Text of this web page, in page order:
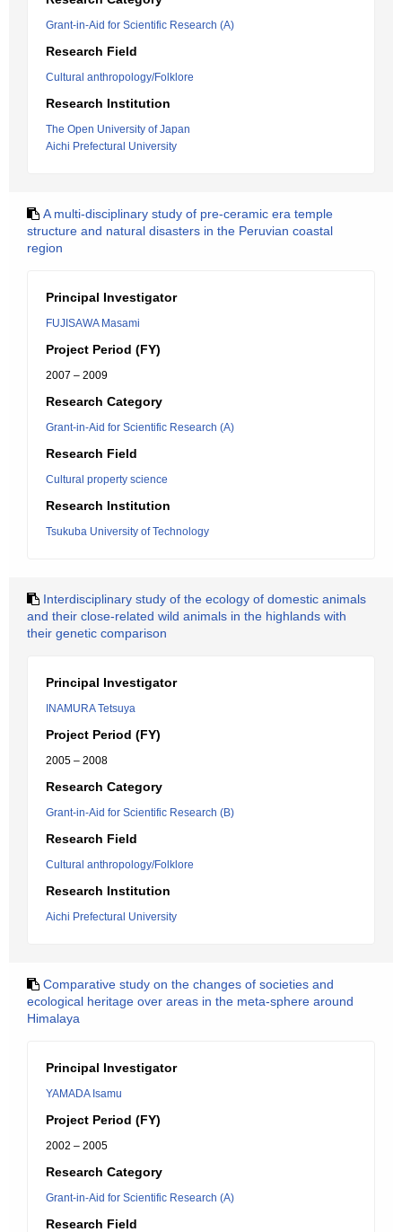
Grant-in-Aid for Scientific Research (A)
Research Field
Cultural anthropology/Folklore
Research Institution
The Open University of Japan
Aichi Prefectural University
A multi-disciplinary study of pre-ceramic era temple
structure and natural disasters in the Peruvian coastal
region
Principal Investigator
FUJISAWA Masami
Project Period (FY)
2007 – 2009
Research Category
Grant-in-Aid for Scientific Research (A)
Research Field
Cultural property science
Research Institution
Tsukuba University of Technology
Interdisciplinary study of the ecology of domestic animals
and their close-related wild animals in the highlands with
their genetic comparison
Principal Investigator
INAMURA Tetsuya
Project Period (FY)
2005 – 2008
Research Category
Grant-in-Aid for Scientific Research (B)
Research Field
Cultural anthropology/Folklore
Research Institution
Aichi Prefectural University
Comparative study on the changes of societies and
ecological heritage over areas in the meta-sphere around
Himalaya
Principal Investigator
YAMADA Isamu
Project Period (FY)
2002 – 2005
Research Category
Grant-in-Aid for Scientific Research (A)
Research Field